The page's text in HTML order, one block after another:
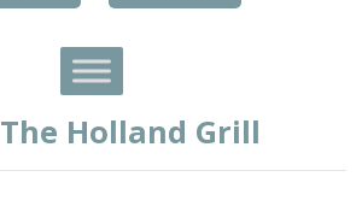
The Holland Grill